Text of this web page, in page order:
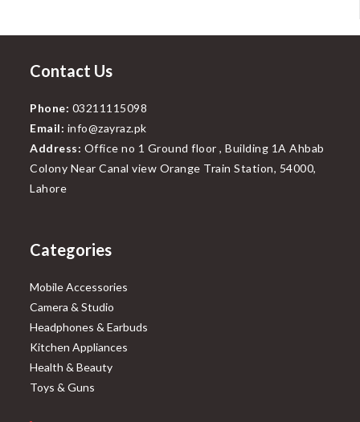
Contact Us
Phone: 03211115098
Email: info@zayraz.pk
Address: Office no 1 Ground floor , Building 1A Ahbab
Colony Near Canal view Orange Train Station, 54000,
Lahore
Categories
Mobile Accessories
Camera & Studio
Headphones & Earbuds
Kitchen Appliances
Health & Beauty
Toys & Guns